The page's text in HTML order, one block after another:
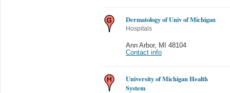
Dermatology of Univ of Michigan
Hospitals
Ann Arbor,
MI 48104
Contact info
University of Michigan Health
System